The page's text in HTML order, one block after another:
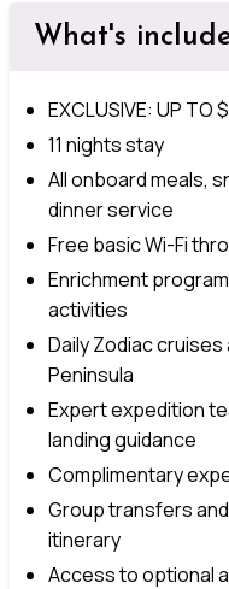
What's
EXCLUSIVE: UP TO
11 nights stay
All onboard meals,
dinner service
Free basic Wi-Fi
Enrichment
activities
Daily Zodiac
Peninsula
Expert expedition
landing guidance
Complimentary
Group transfers
itinerary
Access to optional